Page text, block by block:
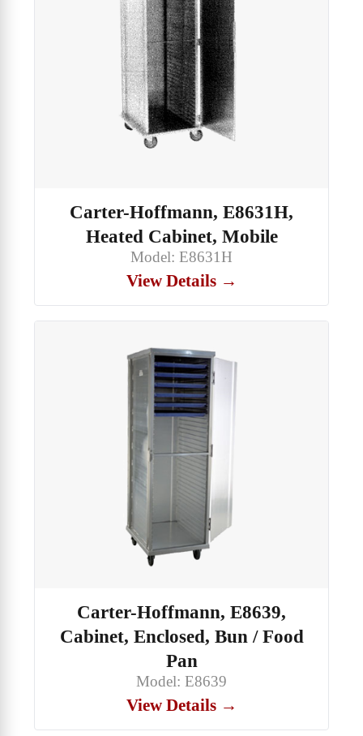
Carter-Hoffmann, E8631H,
Heated Cabinet, Mobile
Model: E8631H
View Details →
Carter-Hoffmann, E8639,
Cabinet, Enclosed, Bun / Food
Pan
Model: E8639
View Details →